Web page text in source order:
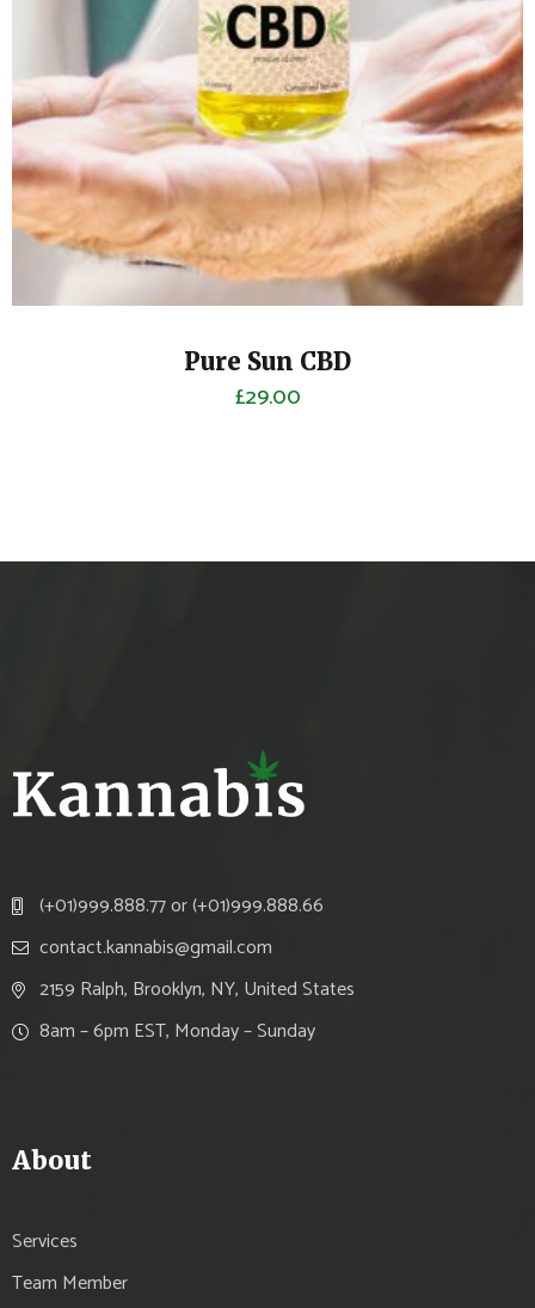
Pure Sun CBD
£29.00
(+01)999.888.77 or (+01)999.888.66
contact.kannabis@gmail.com
2159 Ralph, Brooklyn, NY, United States
8am – 6pm EST, Monday – Sunday
About
Services
Team Member